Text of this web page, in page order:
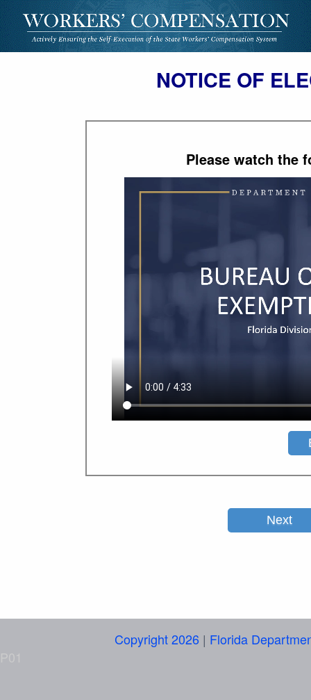
NOTICE OF
Please watch the
Copyright 2026| Florida